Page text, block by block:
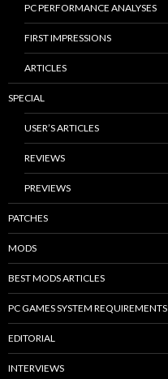
PC PERFORMANCE ANALYSES
FIRST IMPRESSIONS
ARTICLES
SPECIAL
USER’S ARTICLES
REVIEWS
PREVIEWS
PATCHES
MODS
BEST MODS ARTICLES
PC GAMES SYSTEM REQUIREMENTS
EDITORIAL
INTERVIEWS